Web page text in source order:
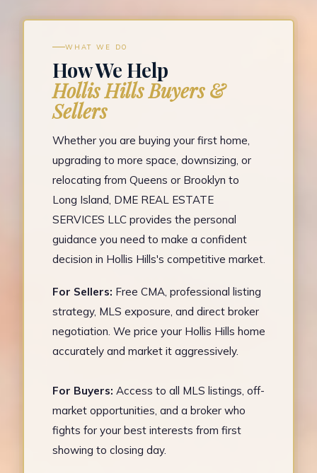
WHAT WE DO
How We Help
Hollis Hills Buyers &
Sellers
Whether you are buying your first home,
upgrading to more space, downsizing, or
relocating from Queens or Brooklyn to
Long Island, DME REAL ESTATE
SERVICES LLC provides the personal
guidance you need to make a confident
decision in Hollis Hills's competitive market.
For Sellers: Free CMA, professional listing
strategy, MLS exposure, and direct broker
negotiation. We price your Hollis Hills home
accurately and market it aggressively.
For Buyers: Access to all MLS listings, off-
market opportunities, and a broker who
fights for your best interests from first
showing to closing day.